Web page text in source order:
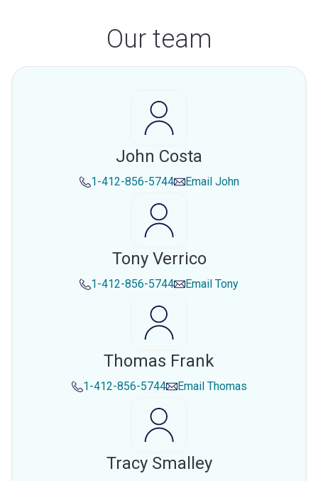
Our team
John Costa
1-412-856-5744 Email John
Tony Verrico
1-412-856-5744 Email Tony
Thomas Frank
1-412-856-5744 Email Thomas
Tracy Smalley